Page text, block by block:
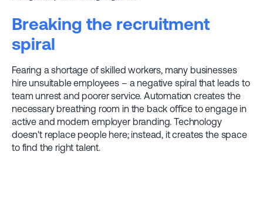
Breaking the recruitment
spiral
Fearing a shortage of skilled workers, many businesses
hire unsuitable employees – a negative spiral that leads to
team unrest and poorer service. Automation creates the
necessary breathing room in the back office to engage in
active and modern employer branding. Technology
doesn't replace people here; instead, it creates the space
to find the right talent.